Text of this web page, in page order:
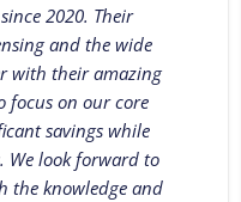
2020. Their
and the wide
with their amazing
focus on our core
savings while
We look forward to
the knowledge and